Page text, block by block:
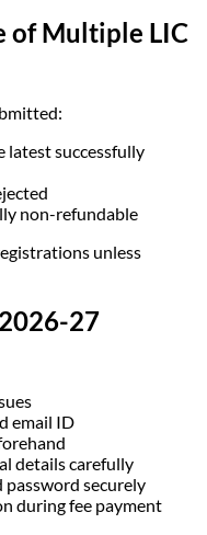
of Multiple LIC
latest successfully
non-refundable
unless
27
email ID
details carefully
password securely
during fee payment